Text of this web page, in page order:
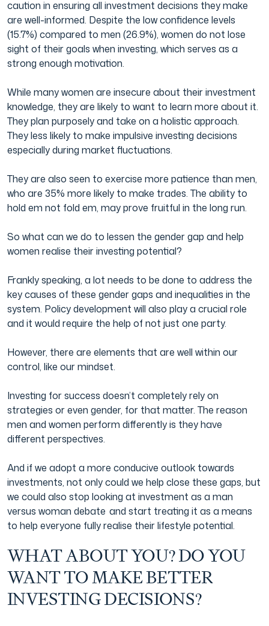
caution in ensuring all investment decisions they make
are well-informed. Despite the low confidence levels
(15.7%) compared to men (26.9%), women do not lose
sight of their goals when investing, which serves as a
strong enough motivation.
While many women are insecure about their investment
knowledge, they are likely to want to learn more about it.
They plan purposely and take on a holistic approach.
They less likely to make impulsive investing decisions
especially during market fluctuations.
They are also seen to exercise more patience than men,
who are 35% more likely to make trades. The ability to
hold em not fold em, may prove fruitful in the long run.
So what can we do to lessen the gender gap and help
women realise their investing potential?
Frankly speaking, a lot needs to be done to address the
key causes of these gender gaps and inequalities in the
system. Policy development will also play a crucial role
and it would require the help of not just one party.
However, there are elements that are well within our
control, like our mindset.
Investing for success doesn’t completely rely on
strategies or even gender, for that matter. The reason
men and women perform differently is they have
different perspectives.
And if we adopt a more conducive outlook towards
investments, not only could we help close these gaps, but
we could also stop looking at investment as a man
versus woman debate and start treating it as a means
to help everyone fully realise their lifestyle potential.
WHAT ABOUT YOU? DO YOU
WANT TO MAKE BETTER
INVESTING DECISIONS?